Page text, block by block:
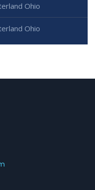
Ohio
Ohio